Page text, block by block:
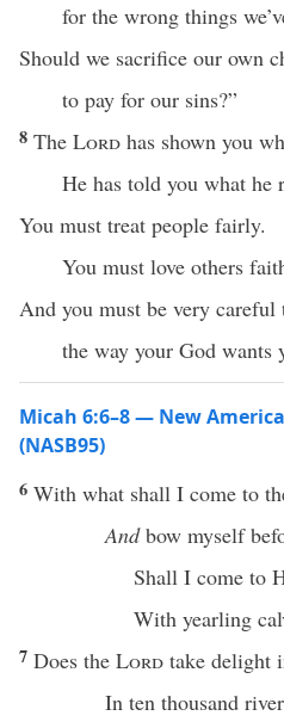
for the wrong things
Should we sacrifice our own
to pay for our sins?”
8 The Lord has shown you
He has told you what he
You must treat people fairly.
You must love others
And you must be very careful
the way your God wants
Micah 6:6–8 — New
(NASB95)
6 With what shall I come to
And bow myself
Shall I come to
With yearling
7 Does the Lord take delight
In ten thousand